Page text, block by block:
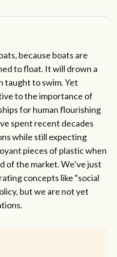
because boats are
to float. It will drown a
taught to swim. Yet
to the importance of
for human flourishing
spent recent decades
while still expecting
pieces of plastic when
of the market. We’ve just
concepts like “social
but we are not yet